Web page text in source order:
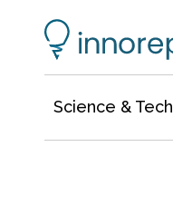
Science & Tech